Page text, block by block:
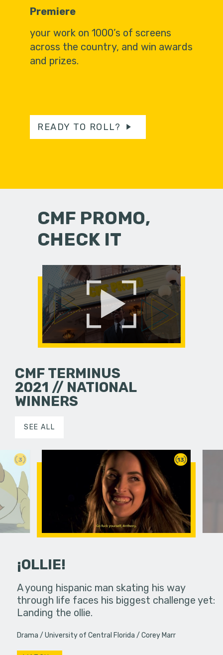
Premiere
your work on 1000’s of screens
across the country, and win awards
and prizes.
READY TO ROLL?
CMF PROMO,
CHECK IT
CMF TERMINUS
2021 // NATIONAL
WINNERS
SEE ALL
3
in an
13
¡OLLIE!
A young hispanic man skating his way
through life faces his biggest challenge yet:
Landing the ollie.
Drama University of Central Florida Corey Marr
Four
put on